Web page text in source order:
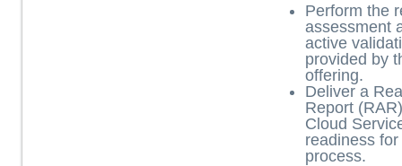
Perform the
assessment
active
provided by
offering.
Deliver a
Report
Cloud
readiness
process.